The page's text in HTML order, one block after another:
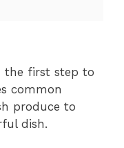
the first step to
common
produce to
dish.